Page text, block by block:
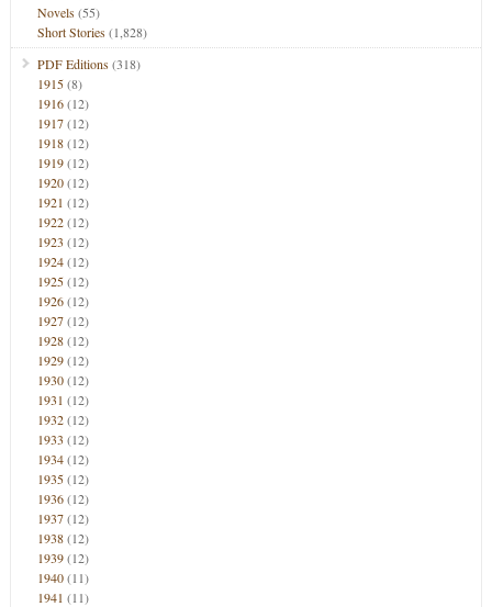
Novels(55)
Short Stories(1,828)
PDF Editions(318)
1915(8)
1916(12)
1917(12)
1918(12)
1919(12)
1920(12)
1921 (12)
1922(12)
1923 (12)
1924(12)
1925(12)
1926(12)
1927(12)
1928(12)
1929(12)
1930(12)
1931 (12)
1932(12)
1933 (12)
1934(12)
1935(12)
1936(12)
1937(12)
1938(12)
1939(12)
1940(11)
1941 (11)